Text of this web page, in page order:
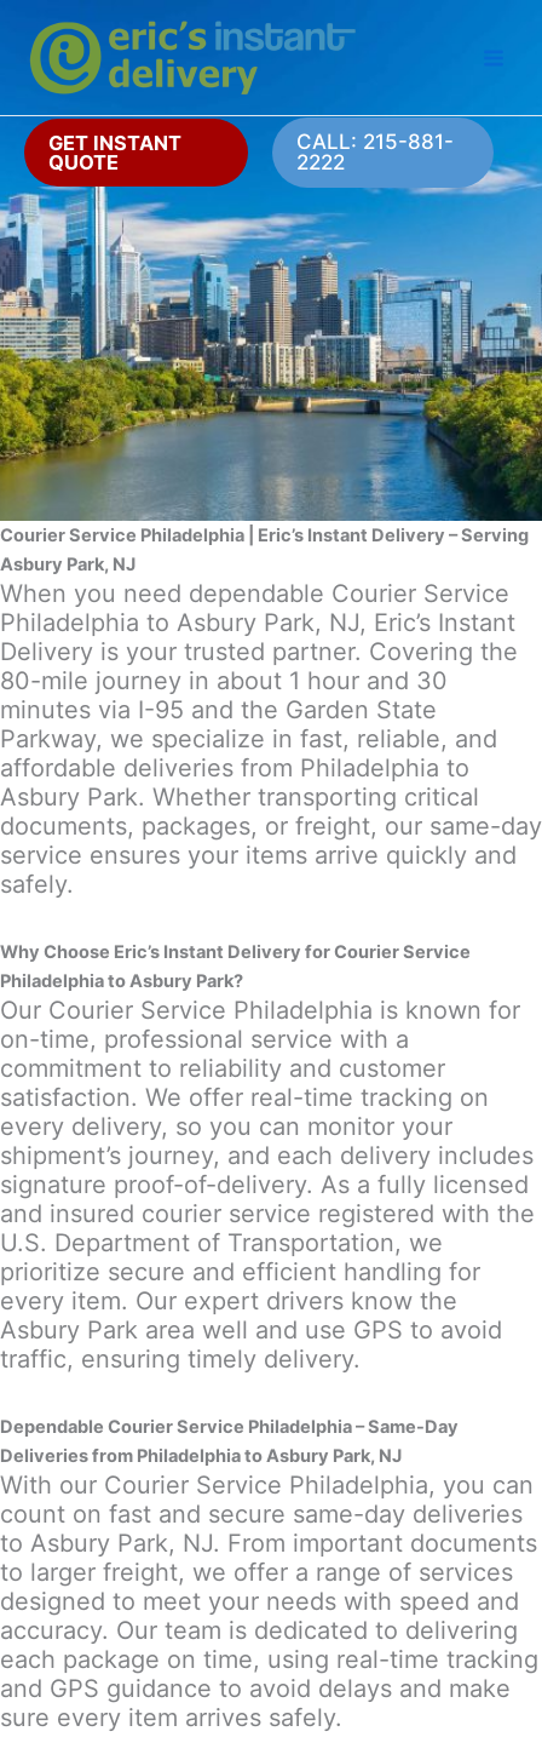
content
GET INSTANT
QUOTE
CALL: 215-881-
2222
Courier Service Philadelphia | Eric’s Instant Delivery – Serving
Asbury Park, NJ
When you need dependable Courier Service
Philadelphia to Asbury Park, NJ, Eric’s Instant
Delivery is your trusted partner. Covering the
80-mile journey in about 1 hour and 30
minutes via I-95 and the Garden State
Parkway, we specialize in fast, reliable, and
affordable deliveries from Philadelphia to
Asbury Park. Whether transporting critical
documents, packages, or freight, our same-day
service ensures your items arrive quickly and
safely.
Why Choose Eric’s Instant Delivery for Courier Service
Philadelphia to Asbury Park?
Our Courier Service Philadelphia is known for
on-time, professional service with a
commitment to reliability and customer
satisfaction. We offer real-time tracking on
every delivery, so you can monitor your
shipment’s journey, and each delivery includes
signature proof-of-delivery. As a fully licensed
and insured courier service registered with the
U.S. Department of Transportation, we
prioritize secure and efficient handling for
every item. Our expert drivers know the
Asbury Park area well and use GPS to avoid
traffic, ensuring timely delivery.
Dependable Courier Service Philadelphia – Same-Day
Deliveries from Philadelphia to Asbury Park, NJ
With our Courier Service Philadelphia, you can
count on fast and secure same-day deliveries
to Asbury Park, NJ. From important documents
to larger freight, we offer a range of services
designed to meet your needs with speed and
accuracy. Our team is dedicated to delivering
each package on time, using real-time tracking
and GPS guidance to avoid delays and make
sure every item arrives safely.